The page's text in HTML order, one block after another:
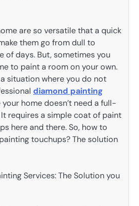
are so versatile that a quick
them go from dull to
of days. But, sometimes you
to paint a room on your own.
situation where you do not
diamond painting
home doesn’t need a full-
requires a simple coat of paint
here and there. So, how to
touchups? The solution
Services: The Solution you